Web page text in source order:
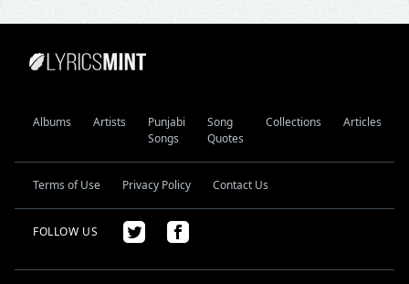
Albums Artists
Punjabi
Songs
Song
Quotes
Collections Articles
Terms of Use Privacy Policy Contact Us
FOLLOW US